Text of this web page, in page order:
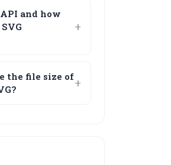
and how
the file size of